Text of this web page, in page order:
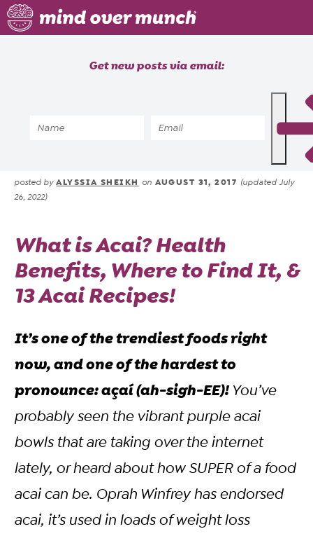
Home
Get new posts via email:
All About Acai: Bowls,
posted by ALYSSIA SHEIKH on AUGUST 31, 2017 (updated July
26, 2022)
What is Acai? Health
Benefits, Where to Find It, &
13 Acai Recipes!
It’s one of the trendiest foods right
now, and one of the hardest to
pronounce: açaí (ah-sigh-EE)!You’ve
probably seen the vibrant purple acai
bowls that are taking over the internet
lately, or heard about how SUPER of a food
acai can be. Oprah Winfrey has endorsed
acai, it’s used in loads of weight loss